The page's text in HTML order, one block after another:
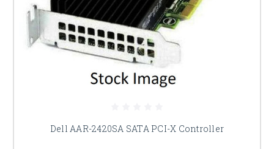
Dell AAR-2420SA SATA PCI-X Controller